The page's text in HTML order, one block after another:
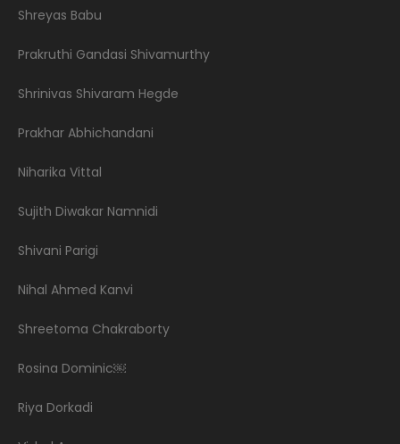
Shreyas Babu
Prakruthi Gandasi Shivamurthy
Shrinivas Shivaram Hegde
Prakhar Abhichandani
Niharika Vittal
Sujith Diwakar Namnidi
Shivani Parigi
Nihal Ahmed Kanvi
Shreetoma Chakraborty
Rosina Dominic￼
Riya Dorkadi